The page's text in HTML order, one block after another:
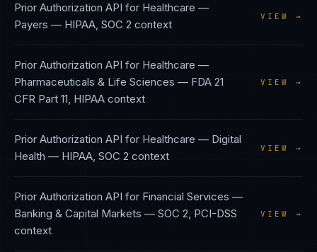
Prior Authorization API for Healthcare —
Payers — HIPAA, SOC 2 context
VIEW →
Prior Authorization API for Healthcare —
Pharmaceuticals & Life Sciences — FDA 21
CFR Part 11, HIPAA context
VIEW →
Prior Authorization API for Healthcare — Digital
Health — HIPAA, SOC 2 context
VIEW →
Prior Authorization API for Financial Services —
Banking & Capital Markets — SOC 2, PCI-DSS
context
VIEW →